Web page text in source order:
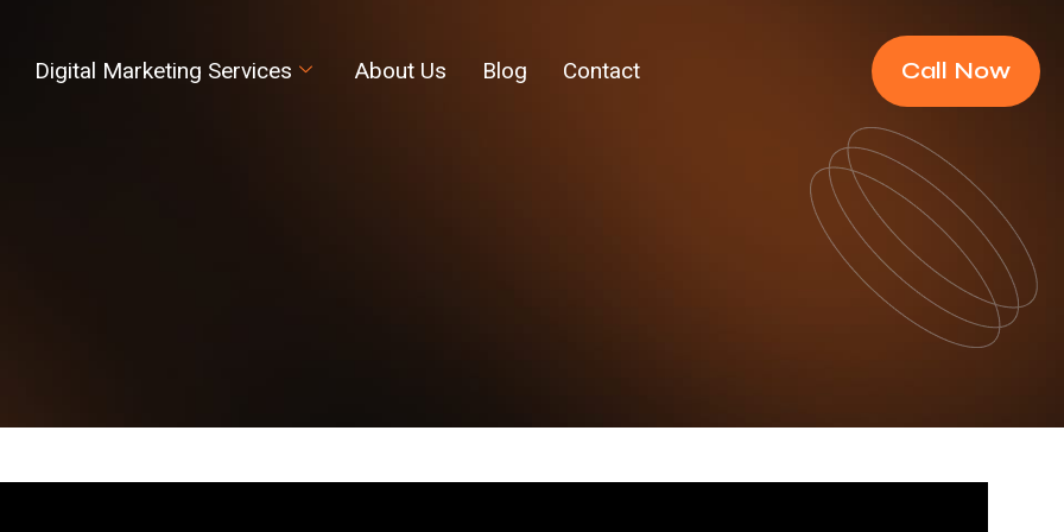
Digital Marketing Services About Us Blog Contact Call Now